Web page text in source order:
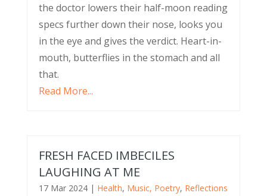
the doctor lowers their half-moon reading
specs further down their nose, looks you
in the eye and gives the verdict. Heart-in-
mouth, butterflies in the stomach and all
that.
Read More...
FRESH FACED IMBECILES
LAUGHING AT ME
17 Mar 2024| Health, Music, Poetry, Reflections